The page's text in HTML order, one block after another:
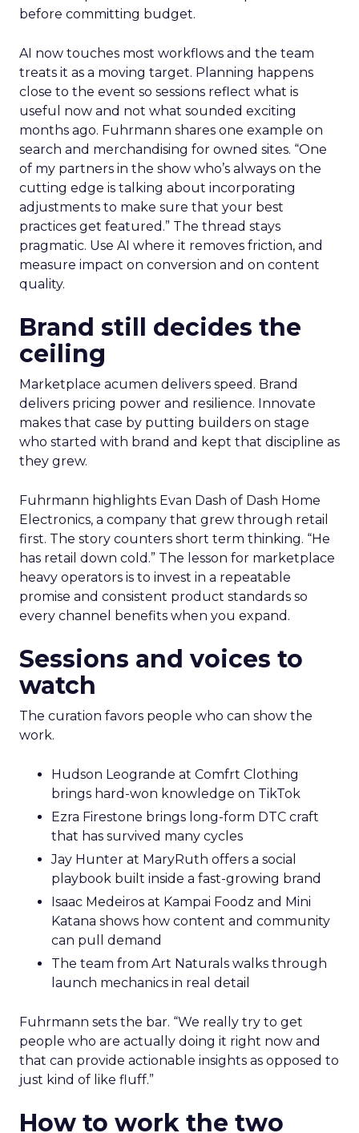
before committing budget.
AI now touches most workflows and the team
treats it as a moving target. Planning happens
close to the event so sessions reflect what is
useful now and not what sounded exciting
months ago. Fuhrmann shares one example on
search and merchandising for owned sites. “One
of my partners in the show who’s always on the
cutting edge is talking about incorporating
adjustments to make sure that your best
practices get featured.” The thread stays
pragmatic. Use AI where it removes friction, and
measure impact on conversion and on content
quality.
Brand still decides the
ceiling
Marketplace acumen delivers speed. Brand
delivers pricing power and resilience. Innovate
makes that case by putting builders on stage
who started with brand and kept that discipline as
they grew.
Fuhrmann highlights Evan Dash of Dash Home
Electronics, a company that grew through retail
first. The story counters short term thinking. “He
has retail down cold.” The lesson for marketplace
heavy operators is to invest in a repeatable
promise and consistent product standards so
every channel benefits when you expand.
Sessions and voices to
watch
The curation favors people who can show the
work.
Hudson Leogrande at Comfrt Clothing
brings hard-won knowledge on TikTok
Ezra Firestone brings long-form DTC craft
that has survived many cycles
Jay Hunter at MaryRuth offers a social
playbook built inside a fast-growing brand
Isaac Medeiros at Kampai Foodz and Mini
Katana shows how content and community
can pull demand
The team from Art Naturals walks through
launch mechanics in real detail
Fuhrmann sets the bar. “We really try to get
people who are actually doing it right now and
that can provide actionable insights as opposed to
just kind of like fluff.”
How to work the two